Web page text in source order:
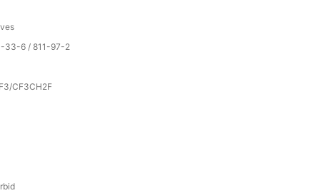
33-6 / 811-97-2
CF3CH2F